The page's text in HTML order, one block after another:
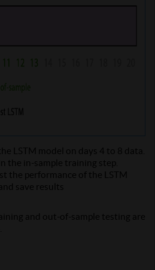
LSTM model on days 4 to 8 data.
the in-sample training step.
the performance of the LSTM
save results
and out-of-sample testing are